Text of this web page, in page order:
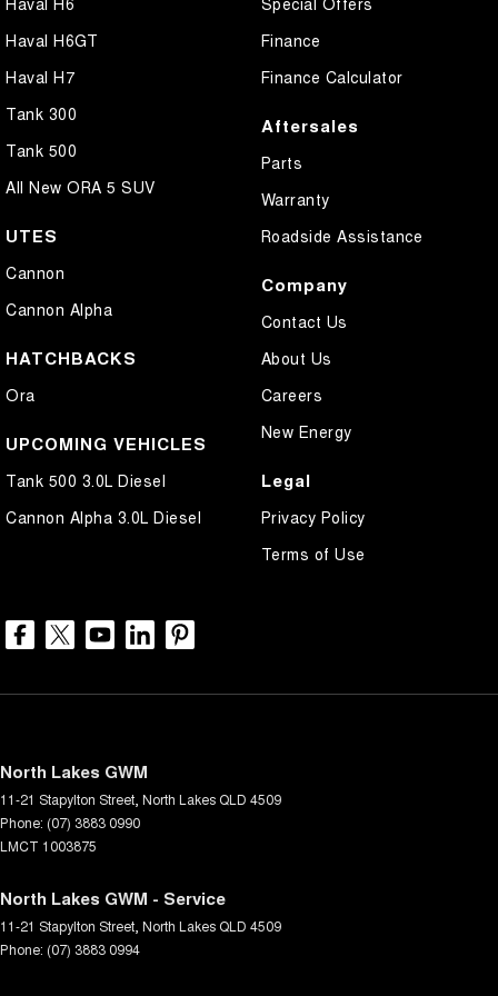
Haval H6GT
Haval H7
Tank 300
Tank 500
All New ORA 5 SUV
UTES
Cannon
Cannon Alpha
HATCHBACKS
Ora
UPCOMING VEHICLES
Tank 500 3.0L Diesel
Cannon Alpha 3.0L Diesel
Finance
Finance Calculator
Aftersales
Parts
Warranty
Roadside Assistance
Company
Contact Us
About Us
Careers
New Energy
Legal
Privacy Policy
Terms of Use
North Lakes GWM
11-21 Stapylton Street North Lakes QLD 4509
Phone: (07) 3883 0990
LMCT 1003875
North Lakes GWM - Service
11-21 Stapylton Street North Lakes QLD 4509
Phone: (07) 3883 0994